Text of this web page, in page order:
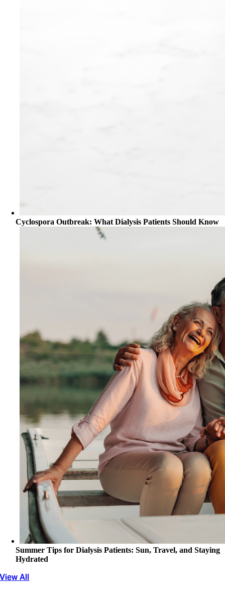
Cyclospora Outbreak: What Dialysis Patients Should Know
Summer Tips for Dialysis Patients: Sun, Travel, and Staying
Hydrated
View All